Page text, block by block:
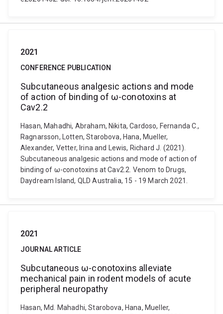
2021
CONFERENCE PUBLICATION
Subcutaneous analgesic actions and mode
of action of binding of ω-conotoxins at
Cav2.2
Hasan, Mahadhi, Abraham, Nikita, Cardoso, Fernanda C.,
Ragnarsson, Lotten, Starobova, Hana, Mueller,
Alexander, Vetter, Irina and Lewis, Richard J. (2021).
Subcutaneous analgesic actions and mode of action of
binding of ω-conotoxins at Cav2.2. Venom to Drugs,
Daydream Island, QLD Australia, 15 - 19 March 2021.
2021
JOURNAL ARTICLE
Subcutaneous ω-conotoxins alleviate
mechanical pain in rodent models of acute
peripheral neuropathy
Hasan, Md. Mahadhi, Starobova, Hana, Mueller,